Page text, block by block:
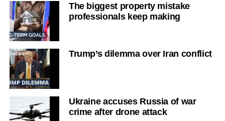
The biggest property mistake
professionals keep making
Trump’s dilemma over Iran conflict
Ukraine accuses Russia of war
crime after drone attack